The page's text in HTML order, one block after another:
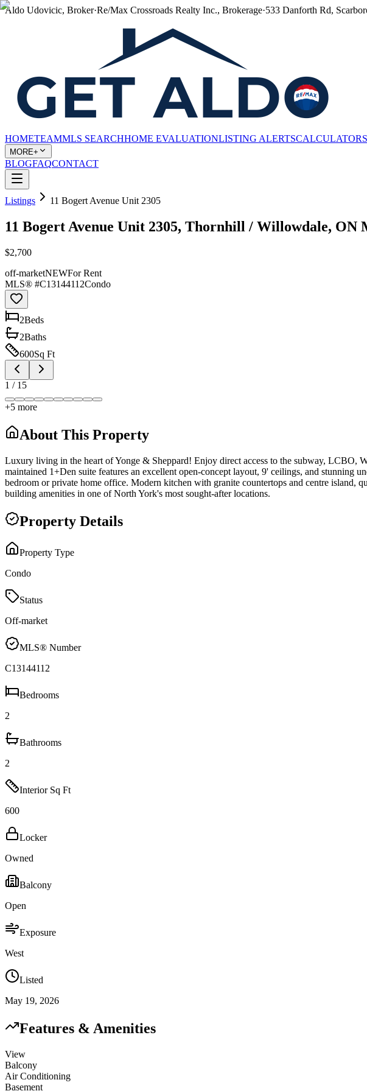
Aldo Udovicic, Broker·Re/Max Crossroads Realty Inc., Brokerage·533 Danforth Rd,
HOMETEAMMLS SEARCHHOME EVALUATIONLISTING ALERTSCALCULATORS
MORE+
BLOGFAQCONTACT
Listings 11 Bogert Avenue Unit 2305
11 Bogert Avenue Unit 2305, Thornhill / Willowdale, ON
$2,700
off-marketNEWFor Rent
MLS® #C13144112Condo
2Beds
2Baths
600Sq Ft
1 / 15
+5 more
About This Property
Luxury living in the heart of Yonge & Sheppard! Enjoy direct access to the subway, LCBO,
maintained 1+Den suite features an excellent open-concept layout, 9' ceilings, and stunning
bedroom or private home office. Modern kitchen with granite countertops and centre
building amenities in one of North York's most sought-after locations.
Property Details
Property Type
Condo
Status
Off-market
MLS® Number
C13144112
Bedrooms
2
Bathrooms
2
Interior Sq Ft
600
Locker
Owned
Balcony
Open
Exposure
West
Listed
May 19, 2026
Features & Amenities
View
Balcony
Air Conditioning
Basement